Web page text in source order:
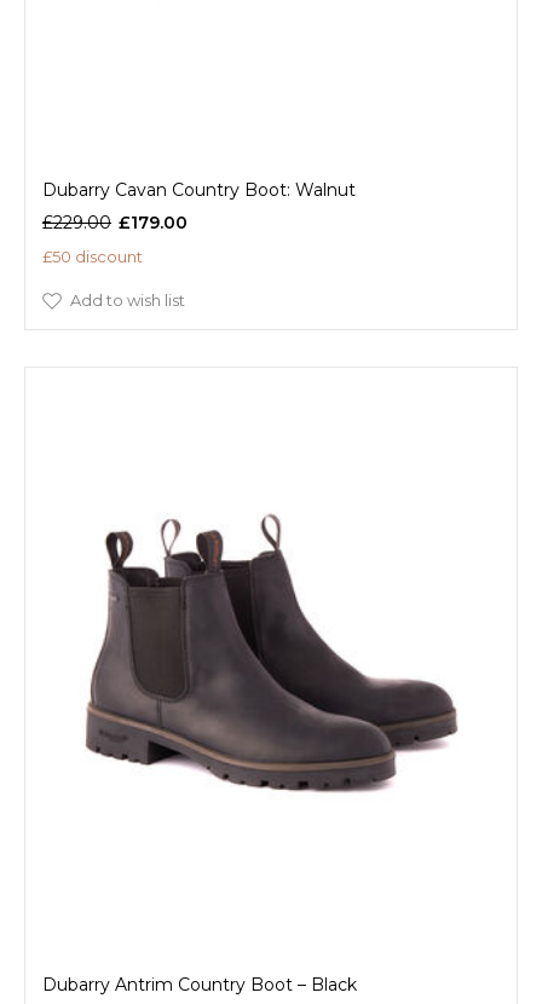
Dubarry Cavan Country Boot: Walnut
£229.00 £179.00
£50 discount
Add to wish list
Dubarry Antrim Country Boot – Black